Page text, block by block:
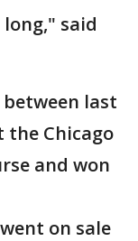
said
last
Chicago
and won
on sale